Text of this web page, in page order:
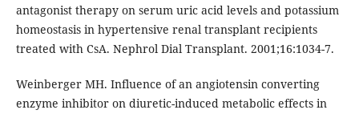
antagonist therapy on serum uric acid levels and potassium
homeostasis in hypertensive renal transplant recipients
treated with CsA. Nephrol Dial Transplant. 2001;16:1034-7.
Weinberger MH. Influence of an angiotensin converting
enzyme inhibitor on diuretic-induced metabolic effects in